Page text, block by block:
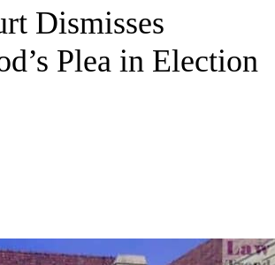
Dismisses
Plea in Election